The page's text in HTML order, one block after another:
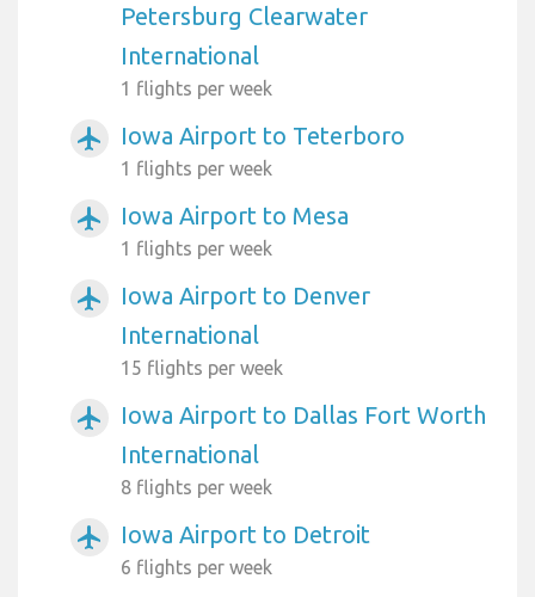
Petersburg Clearwater
International
1 flights per week
airplanemode_active Iowa Airport to Teterboro
1 flights per week
airplanemode_active Iowa Airport to Mesa
1 flights per week
airplanemode_active
Iowa Airport to Denver
International
15 flights per week
airplanemode_active
Iowa Airport to Dallas Fort Worth
International
8 flights per week
airplanemode_active Iowa Airport to Detroit
6 flights per week